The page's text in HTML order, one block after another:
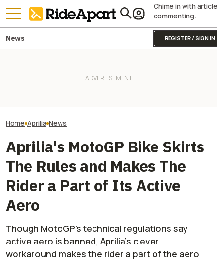
Chime in with article
commenting.
REGISTER / SIGN IN
News
Home Aprilia News
Aprilia's MotoGP Bike Skirts
The Rules and Makes The
Rider a Part of Its Active
Aero
Though MotoGP's technical regulations say
active aero is banned, Aprilia's clever
workaround makes the rider a part of the aero